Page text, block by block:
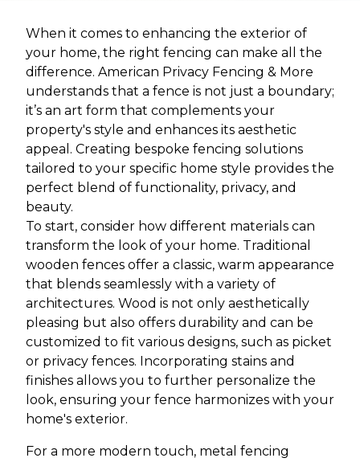
When it comes to enhancing the exterior of
your home, the right fencing can make all the
difference. American Privacy Fencing & More
understands that a fence is not just a boundary;
it’s an art form that complements your
property's style and enhances its aesthetic
appeal. Creating bespoke fencing solutions
tailored to your specific home style provides the
perfect blend of functionality, privacy, and
beauty.
To start, consider how different materials can
transform the look of your home. Traditional
wooden fences offer a classic, warm appearance
that blends seamlessly with a variety of
architectures. Wood is not only aesthetically
pleasing but also offers durability and can be
customized to fit various designs, such as picket
or privacy fences. Incorporating stains and
finishes allows you to further personalize the
look, ensuring your fence harmonizes with your
home's exterior.
For a more modern touch, metal fencing